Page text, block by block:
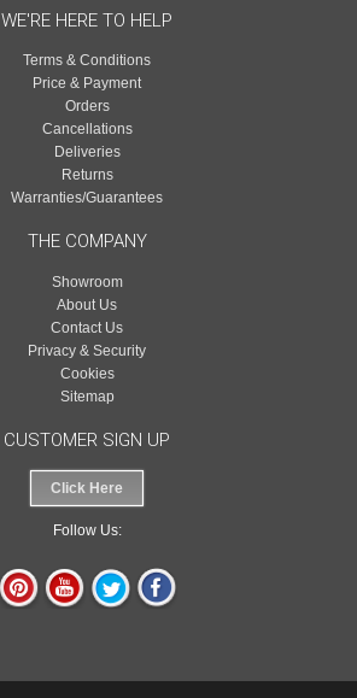
WE'RE HERE TO HELP
Terms & Conditions
Price & Payment
Orders
Cancellations
Deliveries
Returns
Warranties/Guarantees
THE COMPANY
Showroom
About Us
Contact Us
Privacy & Security
Cookies
Sitemap
CUSTOMER SIGN UP
Click Here
Follow Us: